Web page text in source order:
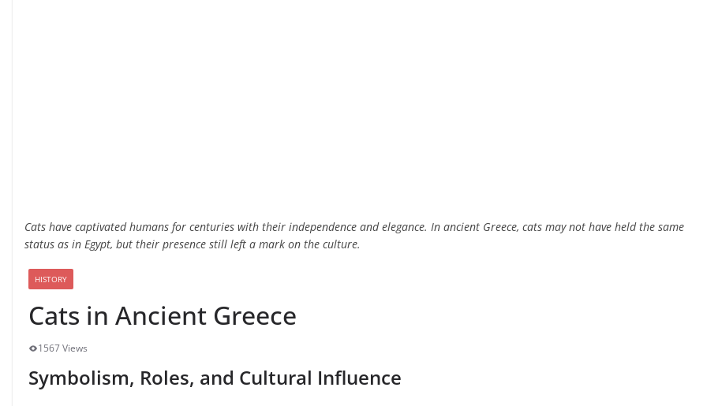
Cats have captivated humans for centuries with their independence and elegance. In ancient Greece, cats may not have held the same
status as in Egypt, but their presence still left a mark on the culture.
HISTORY
Cats in Ancient Greece
1567 Views
Symbolism, Roles, and Cultural Influence